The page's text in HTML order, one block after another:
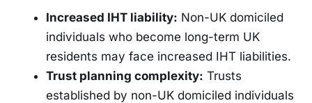
Increased IHT liability: Non-UK domiciled
individuals who become long-term UK
residents may face increased IHT liabilities.
Trust planning complexity: Trusts
established by non-UK domiciled individuals